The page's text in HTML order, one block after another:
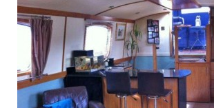
categories
library
new locations
contact us